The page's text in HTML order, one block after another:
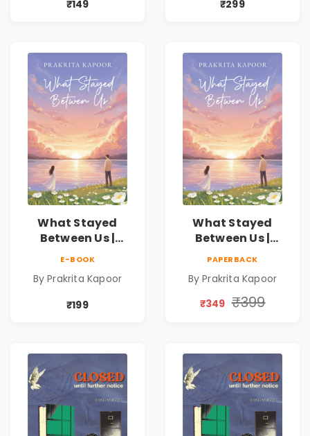
₹149
₹299
What Stayed
Between Us |
E-BOOK
By Prakrita Kapoor
₹199
What Stayed
Between Us |
PAPERBACK
By Prakrita Kapoor
₹349 ₹399